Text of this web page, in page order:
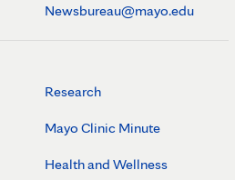
Newsbureau@mayo.edu
Research
Mayo Clinic Minute
Health and Wellness